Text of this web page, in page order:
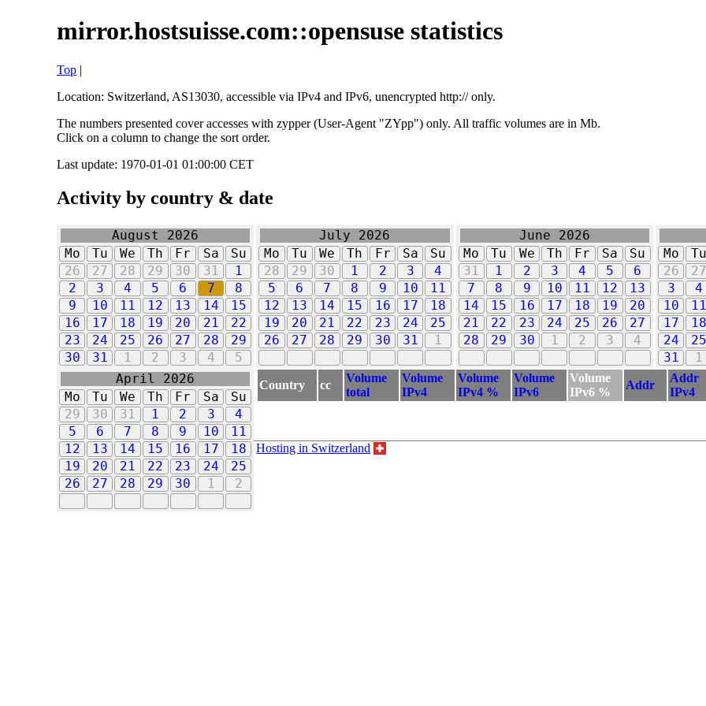
mirror.hostsuisse.com::opensuse statistics
Top |
Location: Switzerland, AS13030, accessible via IPv4 and IPv6, unencrypted http:// only.
The numbers presented cover accesses with zypper (User-Agent "ZYpp") only. All traffic volumes are in Mb.
Click on a column to change the sort order.
Last update: 1970-01-01 01:00:00 CET
Activity by country & date
August 2026
Mo
Tu We Th Fr Sa
Su
26
27 28 29 30 31
1
2
3 4 5 6 7
8
9
10 11 12 13 14
15
16
17 18 19 20 21
22
23
24 25 26 27 28
29
30
31 1 2 3 4 5
July 2026
Mo
Tu We Th Fr Sa
Su
28
29 30 1 2 3
4
5
6 7 8 9 10
11
12
13 14 15 16 17
18
19
20 21 22 23 24
25
26
27 28 29 30 31 1
June 2026
Mo
Tu We Th Fr Sa
Su
31
1 2 3 4 5
6
7
8 9 10 11 12
13
14
15 16 17 18 19
20
21
22 23 24 25 26
27
28
29 30 1 2 3 4
Mo
Tu
26
27
3
4
10
11
17
18
24
25
31
1
April 2026
Mo
Tu We Th Fr Sa
Su
29
30 31 1 2 3
4
5
6 7 8 9 10
11
12
13 14 15 16 17
18
19
20 21 22 23 24
25
26
27 28 29 30 1 2
Country cc
Volume
total
Volume
IPv4
Volume
IPv4 %
Volume
IPv6
Volume
IPv6 %
Addr
Addr
IPv4
Hosting in Switzerland